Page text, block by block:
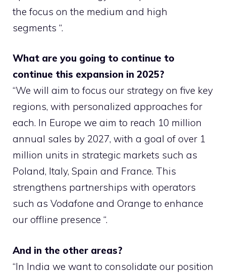
the focus on the medium and high
segments “.
What are you going to continue to
continue this expansion in 2025?
“We will aim to focus our strategy on five key
regions, with personalized approaches for
each. In Europe we aim to reach 10 million
annual sales by 2027, with a goal of over 1
million units in strategic markets such as
Poland, Italy, Spain and France. This
strengthens partnerships with operators
such as Vodafone and Orange to enhance
our offline presence “.
And in the other areas?
“In India we want to consolidate our position